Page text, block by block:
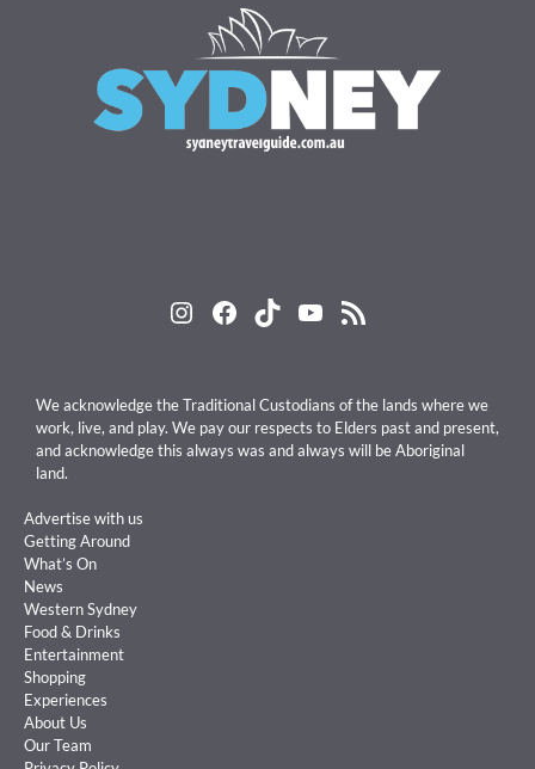
Instagram
Facebook
TikTokYouTube
RSS Feed
We acknowledge the Traditional Custodians of the lands where we
work, live, and play. We pay our respects to Elders past and present,
and acknowledge this always was and always will be Aboriginal
land.
Advertise with us
Getting Around
What’s On
News
Western Sydney
Food & Drinks
Entertainment
Shopping
Experiences
About Us
Our Team